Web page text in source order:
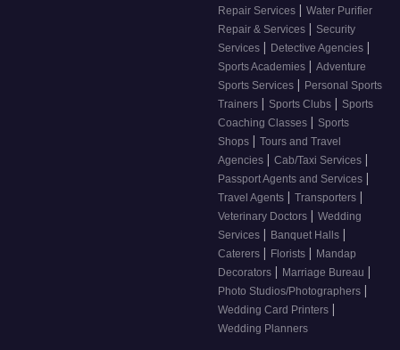
Repair Services | Water Purifier
Repair & Services | Security
Services | Detective Agencies |
Sports Academies | Adventure
Sports Services | Personal Sports
Trainers | Sports Clubs | Sports
Coaching Classes | Sports
Shops | Tours and Travel
Agencies | Cab/Taxi Services |
Passport Agents and Services |
Travel Agents | Transporters |
Veterinary Doctors | Wedding
Services | Banquet Halls |
Caterers | Florists | Mandap
Decorators | Marriage Bureau |
Photo Studios/Photographers |
Wedding Card Printers |
Wedding Planners